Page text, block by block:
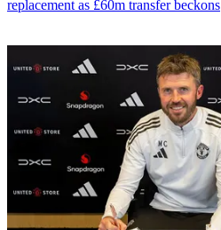
replacement as £60m transfer beckons